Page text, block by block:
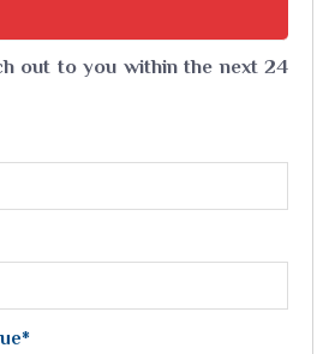
out to you within the next 24